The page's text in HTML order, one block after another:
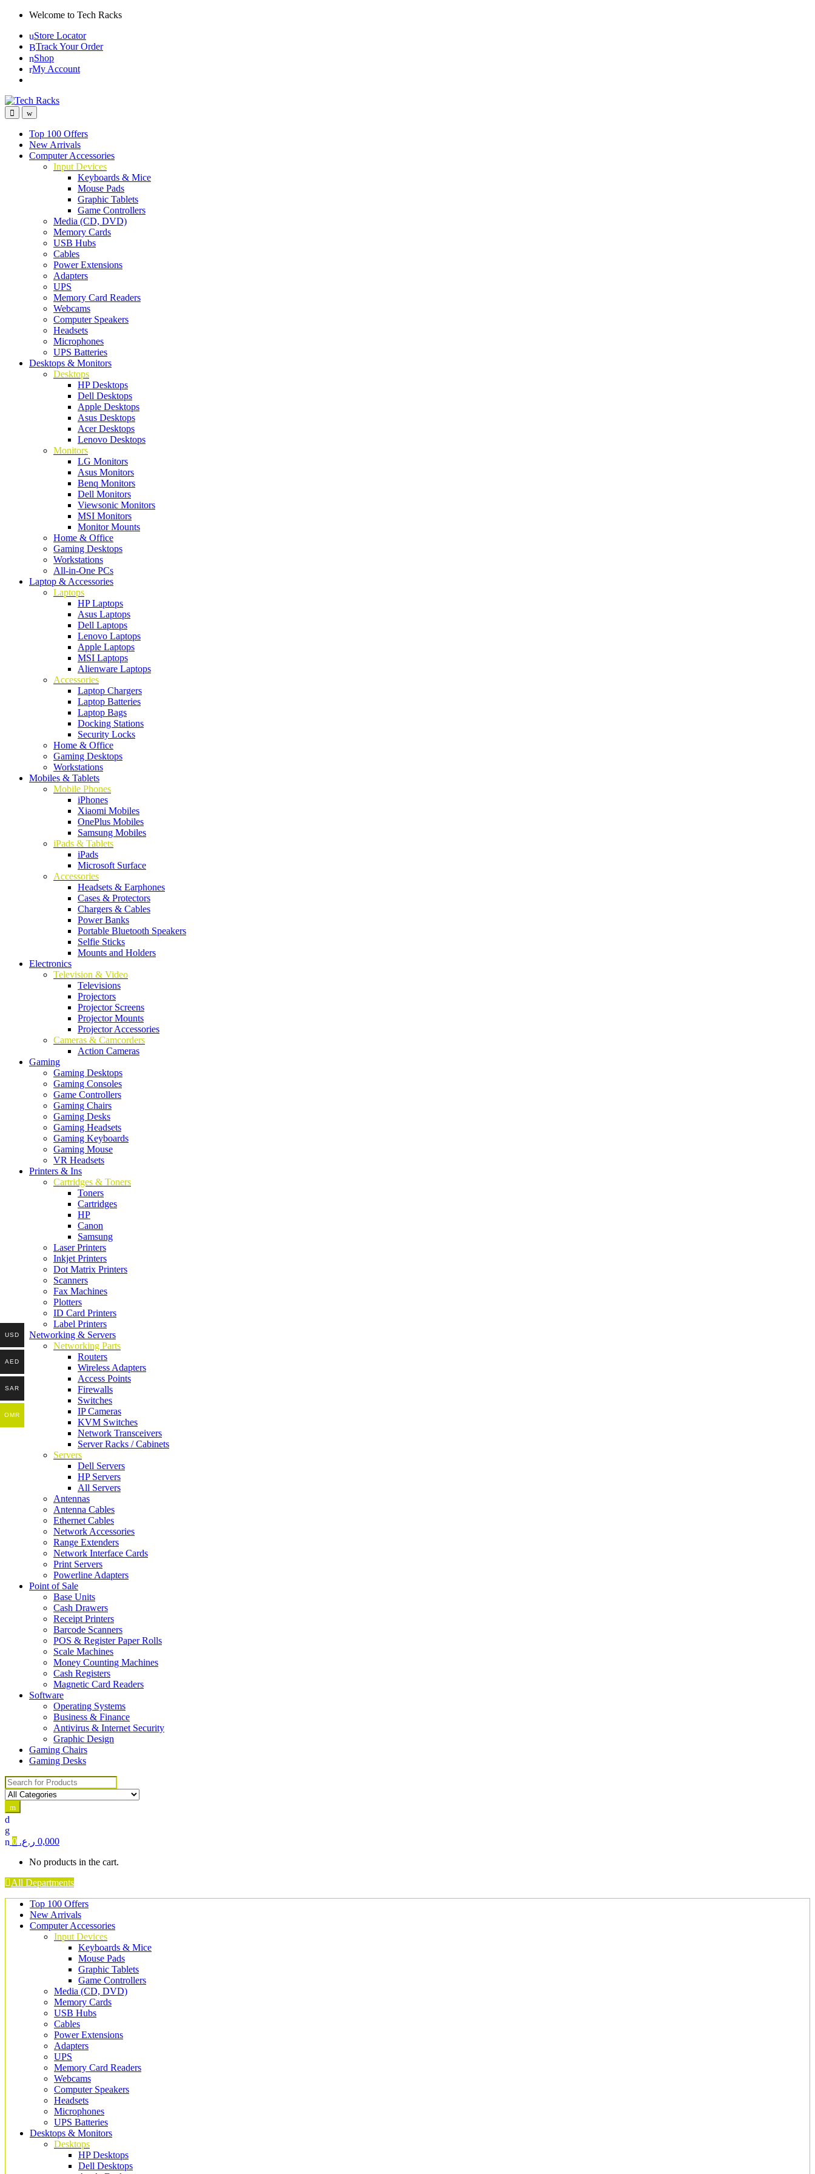
Skip
navigation
Skip
content
Welcome to Tech Racks
Store Locator
Track Your Order
Shop
My Account
Top 100 Offers
New Arrivals
Computer Accessories
Input Devices
Keyboards & Mice
Mouse Pads
Graphic Tablets
Game Controllers
Media (CD, DVD)
Memory Cards
USB Hubs
Cables
Power Extensions
Adapters
UPS
Memory Card Readers
Webcams
Computer Speakers
Headsets
Microphones
UPS Batteries
Desktops & Monitors
Desktops
HP Desktops
Dell Desktops
Apple Desktops
Asus Desktops
Acer Desktops
Lenovo Desktops
Monitors
LG Monitors
Asus Monitors
Benq Monitors
Dell Monitors
Viewsonic Monitors
MSI Monitors
Monitor Mounts
Home & Office
Gaming Desktops
Workstations
All-in-One PCs
Laptop & Accessories
Laptops
HP Laptops
Asus Laptops
Dell Laptops
Lenovo Laptops
Apple Laptops
MSI Laptops
Alienware Laptops
Accessories
Laptop Chargers
Laptop Batteries
Laptop Bags
Docking Stations
Security Locks
Home & Office
Gaming Desktops
Workstations
Mobiles & Tablets
Mobile Phones
iPhones
Xiaomi Mobiles
OnePlus Mobiles
Samsung Mobiles
iPads & Tablets
iPads
Microsoft Surface
Accessories
Headsets & Earphones
Cases & Protectors
Chargers & Cables
Power Banks
Portable Bluetooth Speakers
Selfie Sticks
Mounts and Holders
Electronics
Television & Video
Televisions
Projectors
Projector Screens
Projector Mounts
Projector Accessories
Cameras & Camcorders
Action Cameras
Gaming
Gaming Desktops
Gaming Consoles
Game Controllers
Gaming Chairs
Gaming Desks
Gaming Headsets
Gaming Keyboards
Gaming Mouse
VR Headsets
Printers & Ins
Cartridges & Toners
Toners
Cartridges
HP
Canon
Samsung
Laser Printers
Inkjet Printers
Dot Matrix Printers
Scanners
Fax Machines
Plotters
ID Card Printers
Label Printers
Networking & Servers
Networking Parts
Routers
Wireless Adapters
Access Points
Firewalls
Switches
IP Cameras
KVM Switches
Network Transceivers
Server Racks / Cabinets
Servers
Dell Servers
HP Servers
All Servers
Antennas
Antenna Cables
Ethernet Cables
Network Accessories
Range Extenders
Network Interface Cards
Print Servers
Powerline Adapters
Point of Sale
Base Units
Cash Drawers
Receipt Printers
Barcode Scanners
POS & Register Paper Rolls
Scale Machines
Money Counting Machines
Cash Registers
Magnetic Card Readers
Software
Operating Systems
Business & Finance
Antivirus & Internet Security
Graphic Design
Gaming Chairs
Gaming Desks
Search for:
0 0,000 ر.ع.
No products in the cart.
All Departments
Top 100 Offers
New Arrivals
Computer Accessories
Input Devices
Keyboards & Mice
Mouse Pads
Graphic Tablets
Game Controllers
Media (CD, DVD)
Memory Cards
USB Hubs
Cables
Power Extensions
Adapters
UPS
Memory Card Readers
Webcams
Computer Speakers
Headsets
Microphones
UPS Batteries
Desktops & Monitors
Desktops
HP Desktops
Dell Desktops
USD
AED
SAR
OMR